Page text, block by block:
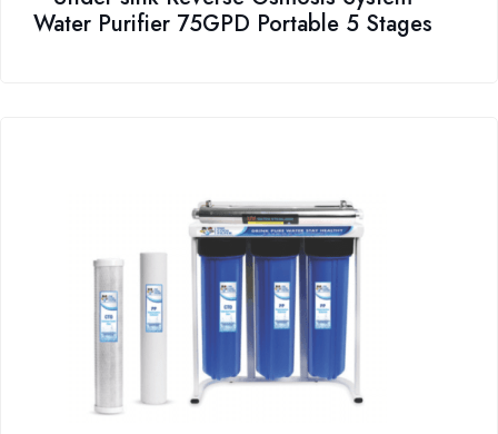
Water Purifier 75GPD Portable 5 Stages